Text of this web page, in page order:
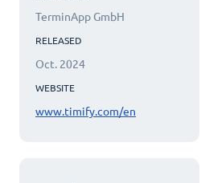
TerminApp GmbH
RELEASED
Oct. 2024
WEBSITE
www.timify.com/en